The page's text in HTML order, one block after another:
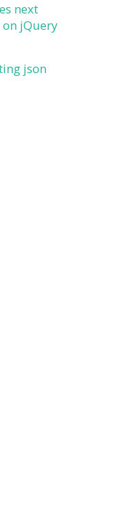
next
jQuery
json